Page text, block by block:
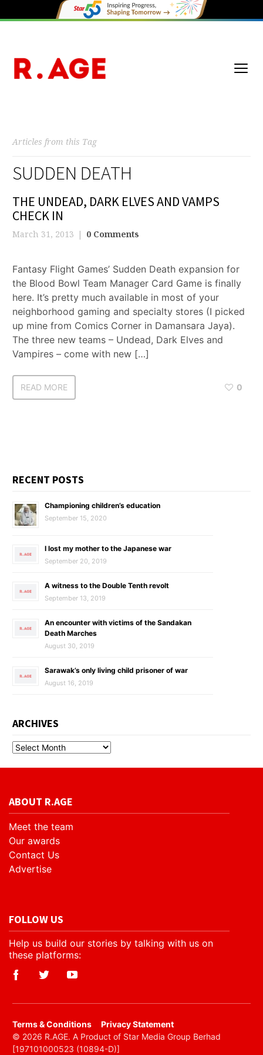
Articles from this Tag
SUDDEN DEATH
THE UNDEAD, DARK ELVES AND VAMPS
CHECK IN
March 31, 2013 0 Comments
Fantasy Flight Games’ Sudden Death expansion for
the Blood Bowl Team Manager Card Game is finally
here. It’s pretty much available in most of your
neighborhood gaming and specialty stores (I picked
up mine from Comics Corner in Damansara Jaya).
The three new teams – Undead, Dark Elves and
Vampires – come with new […]
READ MORE 0
RECENT POSTS
Championing children’s education
September 15, 2020
I lost my mother to the Japanese war
September 20, 2019
A witness to the Double Tenth revolt
September 13, 2019
An encounter with victims of the Sandakan
Death Marches
August 30, 2019
Sarawak’s only living child prisoner of war
August 16, 2019
ARCHIVES
ABOUT R.AGE
Meet the team
Our awards
Contact Us
Advertise
FOLLOW US
Help us build our stories by talking with us on
these platforms:
​Terms & Conditions
Privacy Statement
© 2026 R.AGE. A Product of Star Media Group Berhad
[197101000523 (10894-D)]